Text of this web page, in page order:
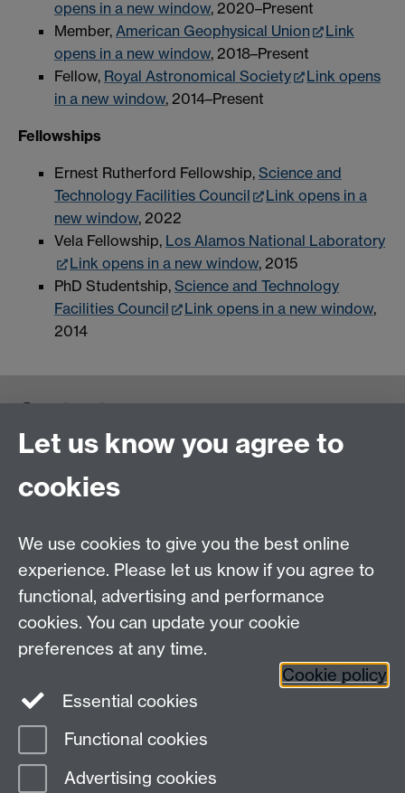
opens in a new window, 2020–Present
Member, American Geophysical Union
Link
opens in a new window, 2018–Present
Fellow, Royal Astronomical Society
Link opens
in a new window, 2014–Present
Fellowships
Ernest Rutherford Fellowship, Science and
Technology Facilities Council
Link opens in a
new window, 2022
Vela Fellowship, Los Alamos National Laboratory
Link opens in a new window, 2015
PhD Studentship, Science and Technology
Facilities Council
Link opens in a new window,
2014
Contact us
Page contact:
Last revised: Fri 8 Aug 2025
Let us know you agree to
cookies
We use cookies to give you the best online
experience. Please let us know if you agree to
functional, advertising and performance
cookies. You can update your cookie
preferences at any time.
Cookie policy
Essential cookies
Functional cookies
Advertising cookies